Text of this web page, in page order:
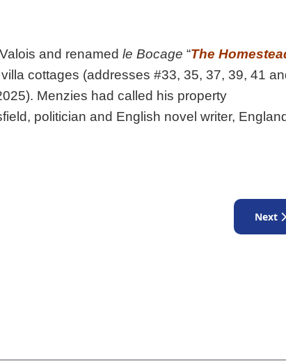
and renamed le Bocage “The
cottages (addresses #33, 35, 37, 39, 41
Menzies had called his property
politician and English novel writer,
Next
Next